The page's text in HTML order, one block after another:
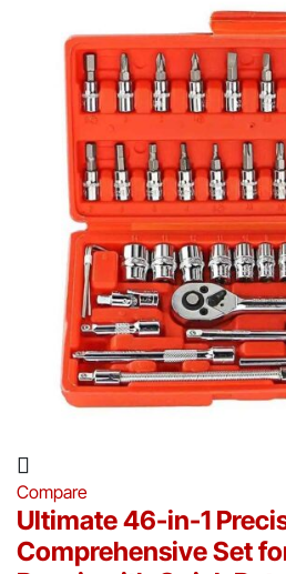
Compare
Ultimate 46-in-1
Comprehensive Set